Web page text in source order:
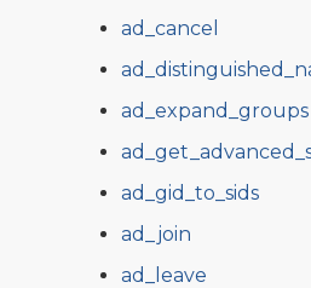
ad_cancel
ad_expand_groups
ad_gid_to_sids
ad_join
ad_leave